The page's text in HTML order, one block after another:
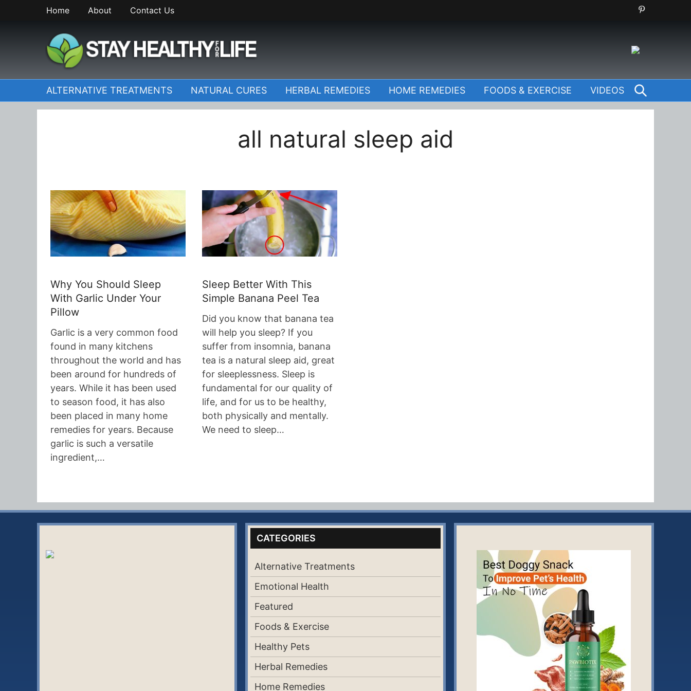
Home About Contact Us
StayHealthyforLife.info
ALTERNATIVE TREATMENTS NATURAL CURES HERBAL REMEDIES HOME REMEDIES FOODS & EXERCISE VIDEOS
all natural sleep aid
Why You Should Sleep
With Garlic Under Your
Pillow
Garlic is a very common food
found in many kitchens
throughout the world and has
been around for hundreds of
years. While it has been used
to season food, it has also
been placed in many home
remedies for years. Because
garlic is such a versatile
ingredient,…
Sleep Better With This
Simple Banana Peel Tea
Did you know that banana tea
will help you sleep? If you
suffer from insomnia, banana
tea is a natural sleep aid, great
for sleeplessness. Sleep is
fundamental for our quality of
life, and for us to be healthy,
both physically and mentally.
We need to sleep…
CATEGORIES
Alternative Treatments
Emotional Health
Featured
Foods & Exercise
Healthy Pets
Herbal Remedies
Home Remedies